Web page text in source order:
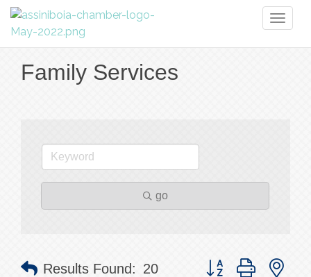
Family Services
go
Results Found: 20 Button group with